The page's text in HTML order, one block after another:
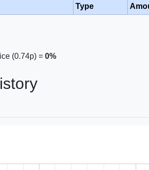
Type
(0.74p) = 0%